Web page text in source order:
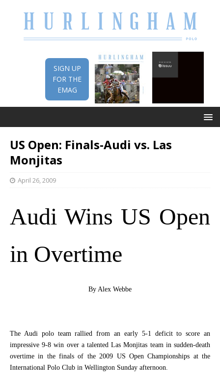
SIGN UP
FOR THE
EMAG
US Open: Finals-Audi vs. Las
Monjitas
April 26, 2009
Audi Wins US Open
in Overtime
By Alex Webbe
The Audi polo team rallied from an early 5-1 deficit to score an
impressive 9-8 win over a talented Las Monjitas team in sudden-death
overtime in the finals of the 2009 US Open Championships at the
International Polo Club in Wellington Sunday afternoon.